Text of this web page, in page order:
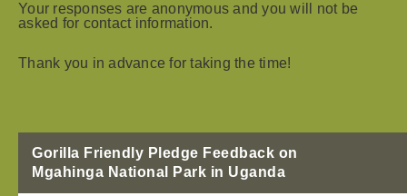
Your responses are anonymous and you will not be
asked for contact information.
Thank you in advance for taking the time!
Gorilla Friendly Pledge Feedback on
Mgahinga National Park in Uganda